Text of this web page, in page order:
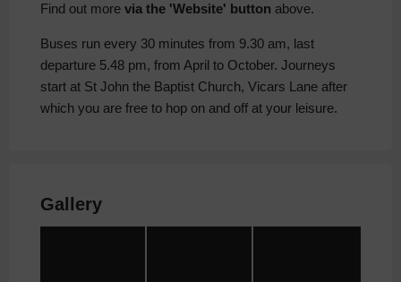
Find out more via the 'Website' button above.
Buses run every 30 minutes from 9.30 am, last
departure 5.48 pm, from April to October. Journeys
start at St John the Baptist Church, Vicars Lane after
which you are free to hop on and off at your leisure.
Gallery